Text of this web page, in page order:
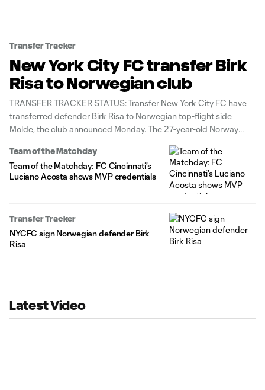
Transfer Tracker
New York City FC transfer Birk
Risa to Norwegian club
TRANSFER TRACKER STATUS: Transfer New York City FC have
transferred defender Birk Risa to Norwegian top-flight side
Molde, the club announced Monday. The 27-year-old Norway
previously contributed 3g/6a in 95 appearances and won two
titles. While with the Cityzens, Risa
Team of the Matchday
Team of the Matchday: FC Cincinnati's
Luciano Acosta shows MVP credentials
Transfer Tracker
NYCFC sign Norwegian defender Birk
Risa
Latest Video